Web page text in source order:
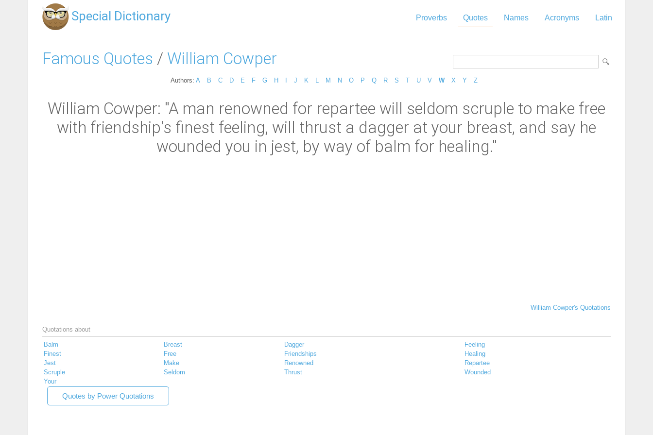
Special Dictionary Proverbs Quotes Names Acronyms Latin
Famous Quotes / William Cowper
Authors: A B C D E F G H J K M N O P Q R S T U V W X Y Z
William Cowper: "A man renowned for repartee will seldom scruple to make free
with friendship's finest feeling, will thrust a dagger at your breast, and say he
wounded you in jest, by way of balm for healing."
William Cowper's Quotations
Quotations about
Balm Breast Dagger
Feeling
Finest
Free Friendships
Healing
Jest
Make Renowned
Repartee
Scruple
Seldom Thrust
Wounded
Your
Quotes by Power Quotations